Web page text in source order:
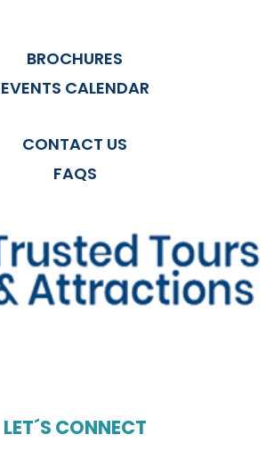
BROCHURES
EVENTS CALENDAR
CONTACT US
FAQS
LET´S CONNECT